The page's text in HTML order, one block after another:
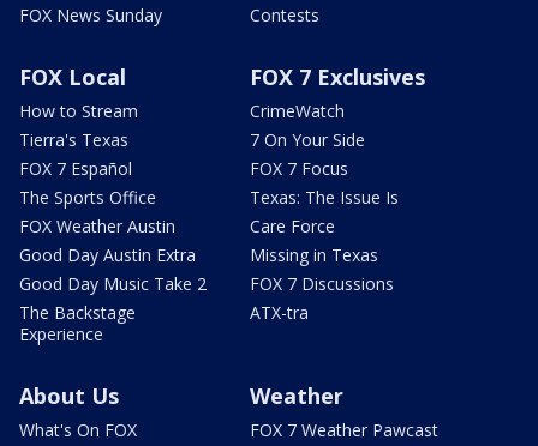
FOX News Sunday
Contests
FOX Local
How to Stream
Tierra's Texas
FOX 7 Español
The Sports Office
FOX Weather Austin
Good Day Austin Extra
Good Day Music Take 2
The Backstage
Experience
FOX 7 Exclusives
CrimeWatch
7 On Your Side
FOX 7 Focus
Texas: The Issue Is
Care Force
Missing in Texas
FOX 7 Discussions
ATX-tra
About Us
What's On FOX
Weather
FOX 7 Weather Pawcast